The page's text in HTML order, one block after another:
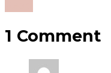
1 Comment